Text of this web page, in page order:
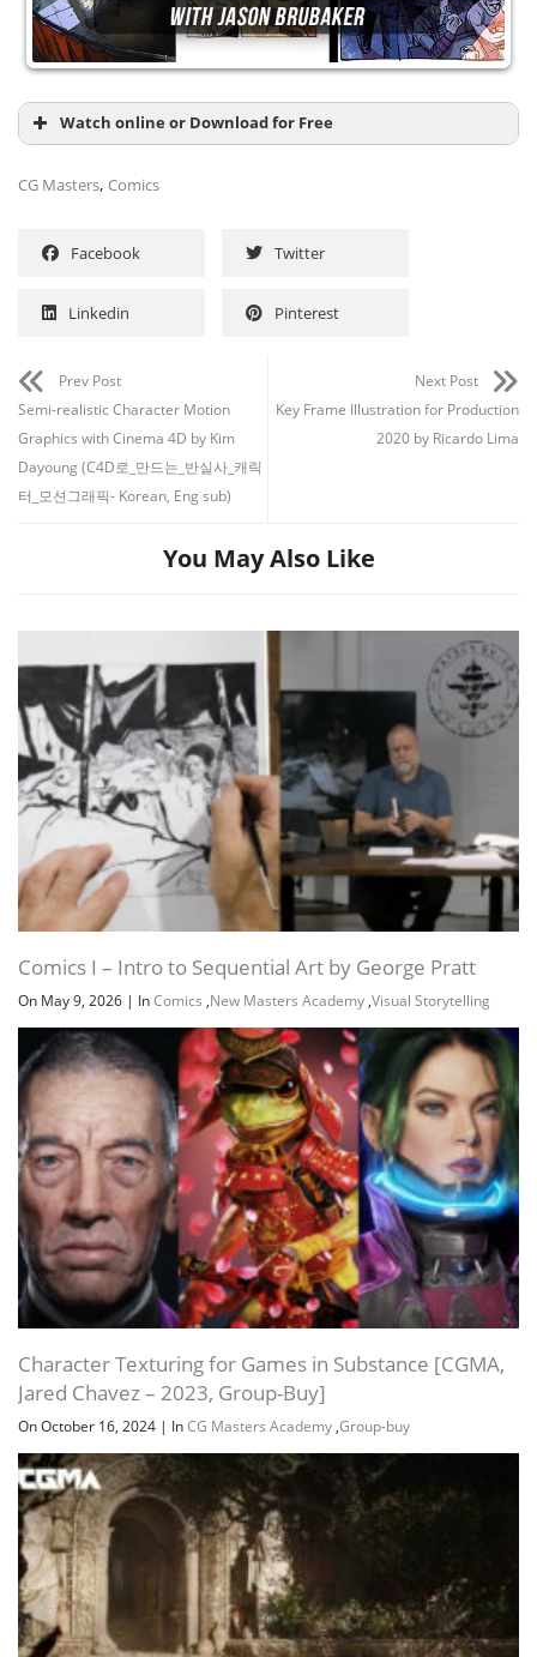
Watch online or Download for Free
CG Masters, Comics
Facebook Twitter
Linkedin Pinterest
Prev Post
Semi-realistic Character Motion
Graphics with Cinema 4D by Kim
Dayoung (C4D로_만드는_반실사_캐릭
터_모션그래픽- Korean, Eng sub)
Next Post
Key Frame Illustration for Production
2020 by Ricardo Lima
You May Also Like
Comics I – Intro to Sequential Art by George Pratt
On May 9, 2026 | InComics ,New Masters Academy ,Visual Storytelling
Character Texturing for Games in Substance [CGMA,
Jared Chavez – 2023, Group-Buy]
On October 16, 2024 | InCG Masters Academy ,Group-buy